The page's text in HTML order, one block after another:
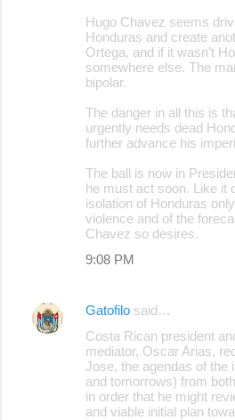
Hugo Chavez seems
Honduras and create
Ortega, and if it wasn’t
somewhere else. The
bipolar.
The danger in all this is
urgently needs dead
further advance his
The ball is now in
he must act soon. Like it
isolation of Honduras
violence and of the
Chavez so desires.
9:08 PM
Gatofilo said…
Costa Rican president
mediator, Oscar Arias,
Jose, the agendas of the
and tomorrows) from
in order that he might
and viable initial plan